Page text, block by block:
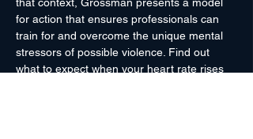
for action that ensures professionals can
train for and overcome the unique mental
stressors of possible violence. Find out
what to expect when your heart rate rises